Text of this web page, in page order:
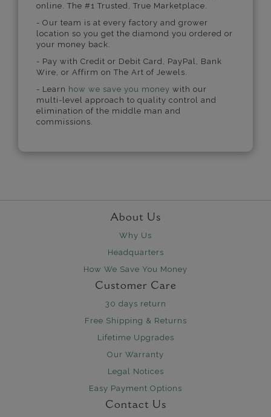
online. The #1 Trusted, True Marketplace.
- Our team is at every factory and grower
location so you get the diamond you ordered or
your money back.
- Pay with Credit or Debit Card, PayPal, Bank
Wire, or Affirm on The Art of Jewels.
- Learn how we save you money with our
multi-level approach to quality control and
elimination of the middle man and
commissions.
About Us
Why Us
Headquarters
How We Save You Money
Customer Care
30 days return
Free Shipping & Returns
Lifetime Upgrades
Our Warranty
Legal Notices
Easy Payment Options
Contact Us